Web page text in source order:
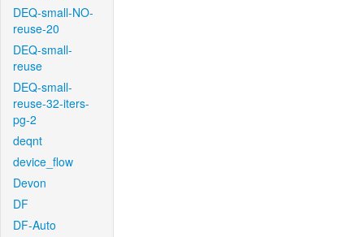
DEQ-small-NO-
reuse-20
DEQ-small-
reuse
DEQ-small-
reuse-32-iters-
pg-2
deqnt
device_flow
Devon
DF
DF-Auto